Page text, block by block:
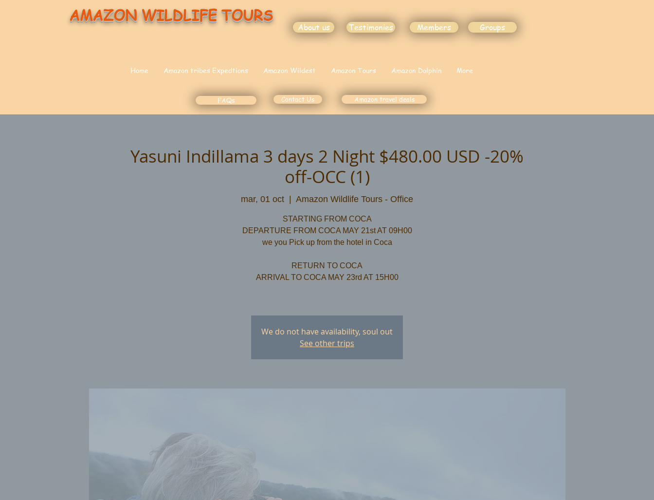
AMAZON WILDLIFE TOURS
About us Testimonies Members Groups
Home Amazon tribes Expedtions Amazon Wildest Amazon Tours Amazon Dolphin More
FAQs Contact Us Amazon travel deals
Yasuni Indillama 3 days 2 Night $480.00 USD -20%
off-OCC (1)
mar, 01 oct Amazon Wildlife Tours - Office
STARTING FROM COCA
DEPARTURE FROM COCA MAY 21st AT 09H00
we you Pick up from the hotel in Coca
RETURN TO COCA
ARRIVAL TO COCA MAY 23rd AT 15H00
We do not have availability, soul out
See other trips